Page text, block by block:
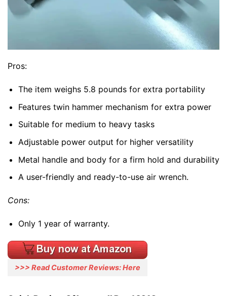
Pros:
The item weighs 5.8 pounds for extra portability
Features twin hammer mechanism for extra power
Suitable for medium to heavy tasks
Adjustable power output for higher versatility
Metal handle and body for a firm hold and durability
A user-friendly and ready-to-use air wrench.
Cons:
Only 1 year of warranty.
>>> Read Customer Reviews: Here